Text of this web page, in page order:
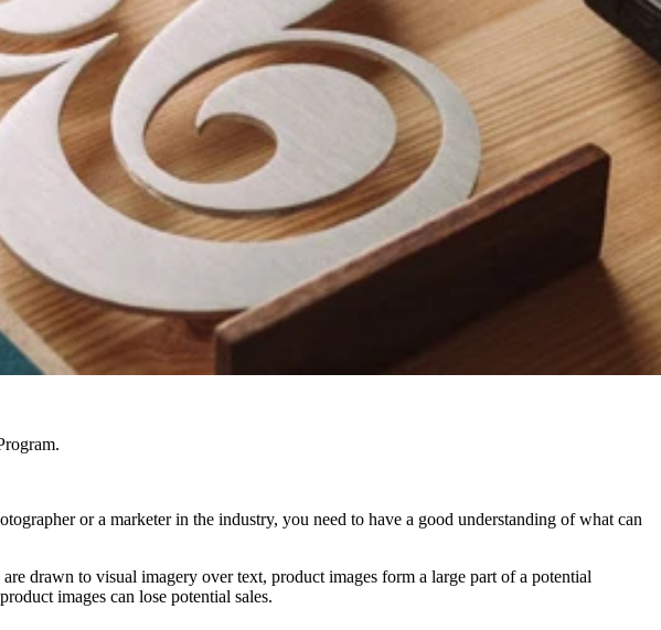
or a marketer in the industry, you need to have a good understanding of what can
drawn to visual imagery over text, product images form a large part of a potential
images can lose potential sales.